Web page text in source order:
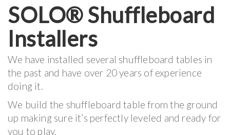
SOLO® Shuffleboard
Installers
We have installed several shuffleboard tables in
the past and have over 20 years of experience
doing it.
We build the shuffleboard table from the ground
up making sure it’s perfectly leveled and ready for
you to play.